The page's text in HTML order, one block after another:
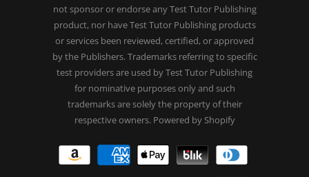
not sponsor or endorse any Test Tutor Publishing
product, nor have Test Tutor Publishing products
or services been reviewed, certified, or approved
by the Publishers. Trademarks referring to specific
test providers are used by Test Tutor Publishing
for nominative purposes only and such
trademarks are solely the property of their
respective owners. Powered by Shopify